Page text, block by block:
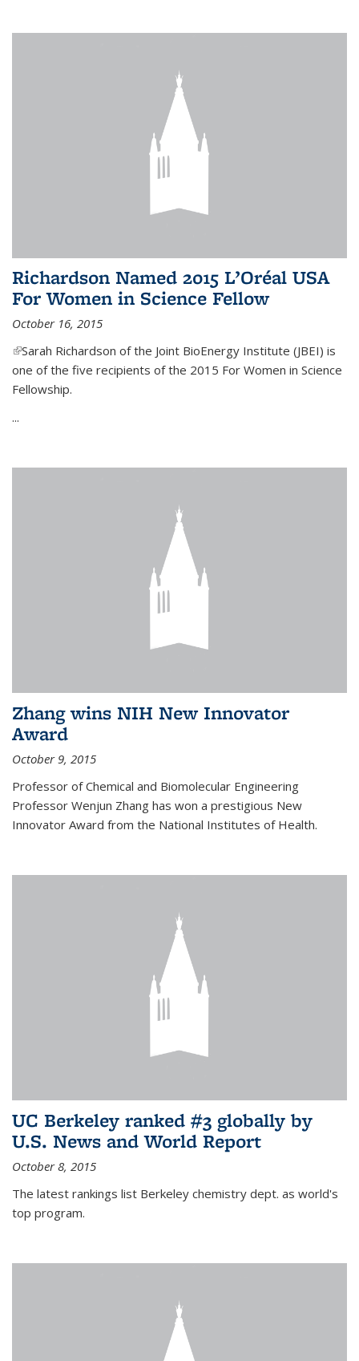
Richardson Named 2015 L’Oréal USA
For Women in Science Fellow
October 16, 2015
(link is external)
Sarah Richardson of the Joint BioEnergy Institute (JBEI) is
one of the five recipients of the 2015 For Women in Science
Fellowship.
...
Zhang wins NIH New Innovator
Award
October 9, 2015
Professor of Chemical and Biomolecular Engineering
Professor Wenjun Zhang has won a prestigious New
Innovator Award from the National Institutes of Health.
UC Berkeley ranked #3 globally by
U.S. News and World Report
October 8, 2015
The latest rankings list Berkeley chemistry dept. as world's
top program.